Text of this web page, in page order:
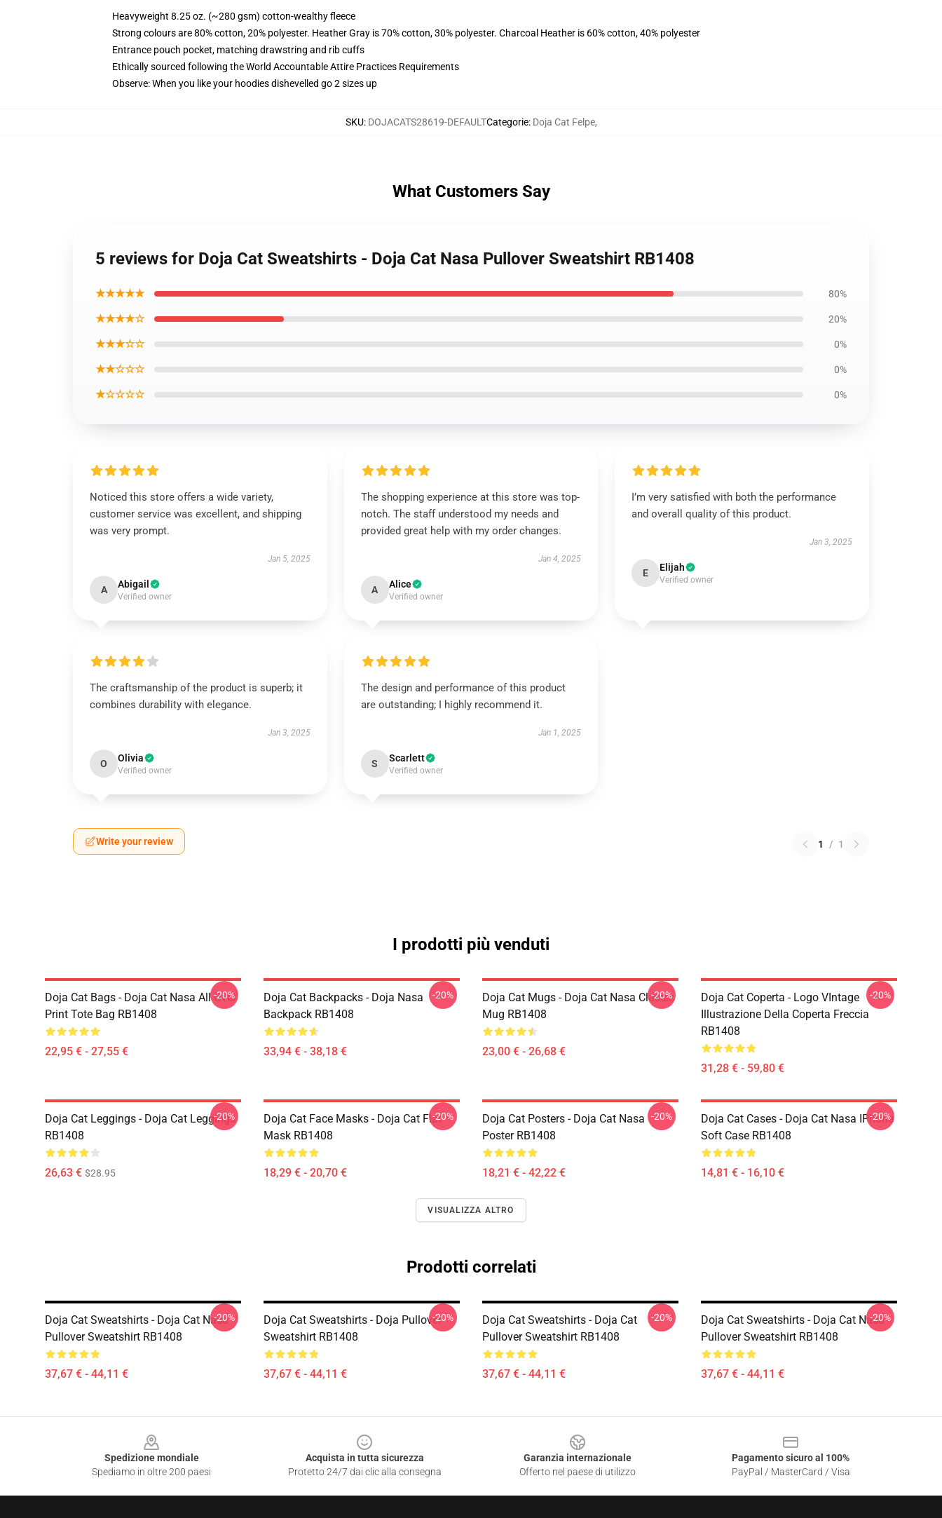
Heavyweight 8.25 oz. (~280 gsm) cotton-wealthy fleece
Strong colours are 80% cotton, 20% polyester. Heather Gray is 70% cotton, 30% polyester. Charcoal Heather is 60% cotton, 40% polyester
Entrance pouch pocket, matching drawstring and rib cuffs
Ethically sourced following the World Accountable Attire Practices Requirements
Observe: When you like your hoodies dishevelled go 2 sizes up
SKU: DOJACATS28619-DEFAULTCategorie: Doja Cat Felpe,
What Customers Say
5 reviews for Doja Cat Sweatshirts - Doja Cat Nasa Pullover Sweatshirt RB1408
★★★★★ 80%
★★★★☆ 20%
★★★☆☆ 0%
★★☆☆☆ 0%
★☆☆☆☆ 0%
Noticed this store offers a wide variety,
customer service was excellent, and shipping
was very prompt.
Jan 5, 2025
A Abigail
Verified owner
The shopping experience at this store was top-
notch. The staff understood my needs and
provided great help with my order changes.
Jan 4, 2025
A Alice
Verified owner
I’m very satisfied with both the performance
and overall quality of this product.
Jan 3, 2025
E Elijah
Verified owner
The craftsmanship of the product is superb; it
combines durability with elegance.
Jan 3, 2025
O Olivia
Verified owner
The design and performance of this product
are outstanding; I highly recommend it.
Jan 1, 2025
S Scarlett
Verified owner
Write your review 1 / 1
I prodotti più venduti
Doja Cat Bags - Doja Cat Nasa All Over
Print Tote Bag RB1408
22,95 € - 27,55 €
-20%
Doja Cat Backpacks - Doja Nasa
Backpack RB1408
33,94 € - 38,18 €
-20%
Doja Cat Mugs - Doja Cat Nasa Classic
Mug RB1408
23,00 € - 26,68 €
-20%
Doja Cat Coperta - Logo VIntage
Illustrazione Della Coperta Freccia
RB1408
31,28 € - 59,80 €
-20%
Doja Cat Leggings - Doja Cat Leggings
RB1408
26,63 € $28.95
-20%
Doja Cat Face Masks - Doja Cat Flat
Mask RB1408
18,29 € - 20,70 €
-20%
Doja Cat Posters - Doja Cat Nasa
Poster RB1408
18,21 € - 42,22 €
-20%
Doja Cat Cases - Doja Cat Nasa IPhone
Soft Case RB1408
14,81 € - 16,10 €
-20%
VISUALIZZA ALTRO
Prodotti correlati
Doja Cat Sweatshirts - Doja Cat Nasa
Pullover Sweatshirt RB1408
37,67 € - 44,11 €
-20%
Doja Cat Sweatshirts - Doja Pullover
Sweatshirt RB1408
37,67 € - 44,11 €
-20%
Doja Cat Sweatshirts - Doja Cat
Pullover Sweatshirt RB1408
37,67 € - 44,11 €
-20%
Doja Cat Sweatshirts - Doja Cat Nasa
Pullover Sweatshirt RB1408
37,67 € - 44,11 €
-20%
Spedizione mondiale
Spediamo in oltre 200 paesi
Acquista in tutta sicurezza
Protetto 24/7 dai clic alla consegna
Garanzia internazionale
Offerto nel paese di utilizzo
Pagamento sicuro al 100%
PayPal / MasterCard / Visa